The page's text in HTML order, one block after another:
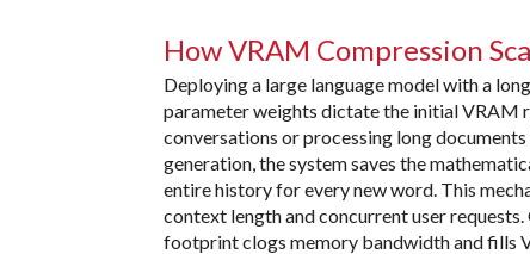
How VRAM Compression
Deploying a large language model with a
parameter weights dictate the initial VRAM
conversations or processing long
generation, the system saves the
entire history for every new word. This
context length and concurrent user
footprint clogs memory bandwidth and fills